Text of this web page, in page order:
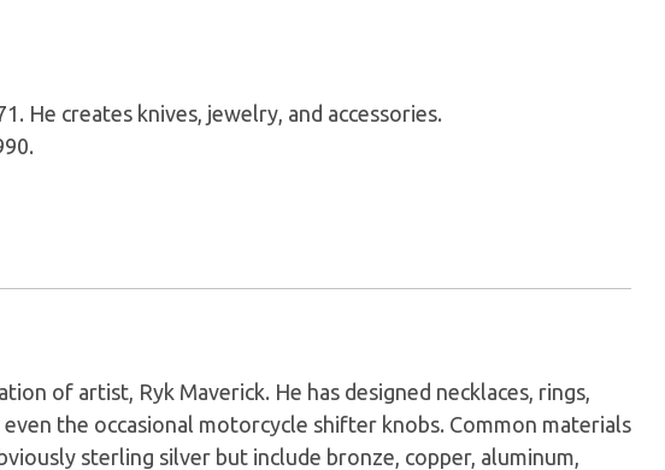
He creates knives, jewelry, and accessories.
of artist, Ryk Maverick. He has designed necklaces, rings,
even the occasional motorcycle shifter knobs. Common materials
sterling silver but include bronze, copper, aluminum,